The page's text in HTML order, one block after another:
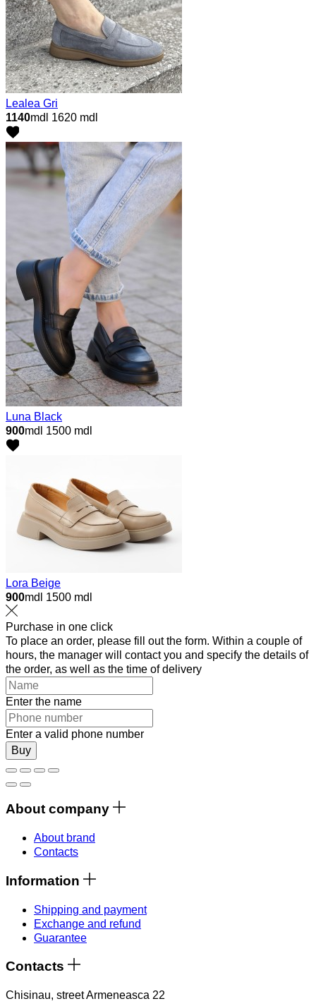
Lealea Gri
1140mdl 1620 mdl
Luna Black
900mdl 1500 mdl
Lora Beige
900mdl 1500 mdl
Purchase in one click
To place an order, please fill out the form. Within a couple of
hours, the manager will contact you and specify the details of
the order, as well as the time of delivery
Enter the name
Enter a valid phone number
Buy
About company
About brand
Contacts
Information
Shipping and payment
Exchange and refund
Guarantee
Contacts
Chisinau, street Armeneasca 22